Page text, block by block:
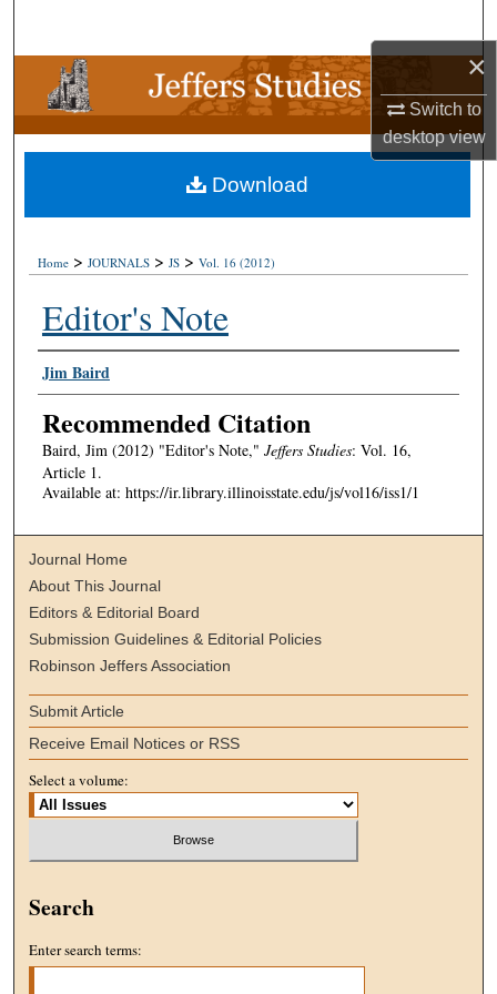
×
Switch to
desktopview
Browse Collections
My Account
About
Home > JOURNALS > JS > Vol. 16 (2012)
Editor's Note
Authors
Jim Baird
Recommended Citation
Baird, Jim (2012) "Editor's Note," Jeffers Studies: Vol. 16,
Article 1.
Available at: https://ir.library.illinoisstate.edu/js/vol16/iss1/1
Download
Journal Home
About This Journal
Editors & Editorial Board
Submission Guidelines & Editorial Policies
Robinson Jeffers Association
Submit Article
Receive Email Notices or RSS
Select a volume:
Search
Enter search terms: